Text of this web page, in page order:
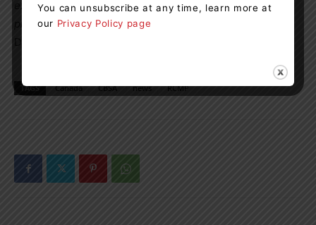
excellent example of both agencies working together to
protect our communities.”An Nguyen, Director, St.Clair
TAGS Canada CBSA news RCMP
You can unsubscribe at any time, learn more at
our Privacy Policy page